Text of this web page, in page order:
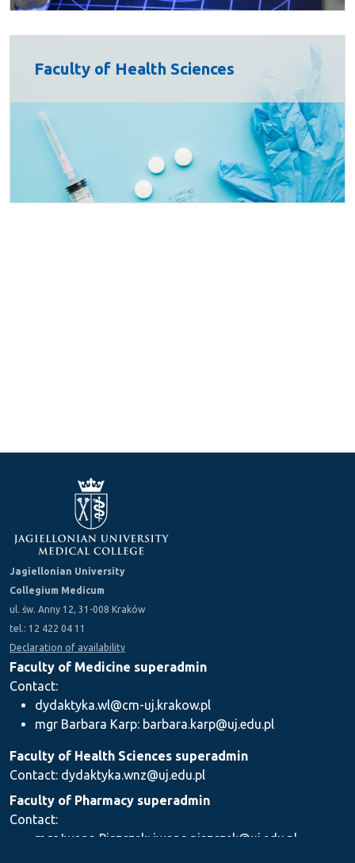
Faculty of Health Sciences
Jagiellonian University
Collegium Medicum
ul. św. Anny 12, 31-008 Kraków
tel.: 12 422 04 11
Declaration of availability
Faculty of Medicine superadmin
Contact:
dydaktyka.wl@cm-uj.krakow.pl
mgr Barbara Karp: barbara.karp@uj.edu.pl
Faculty of Health Sciences superadmin
Contact: dydaktyka.wnz@uj.edu.pl
Faculty of Pharmacy superadmin
Contact:
mgr Iwona Piszczek: iwona.piszczek@uj.edu.pl